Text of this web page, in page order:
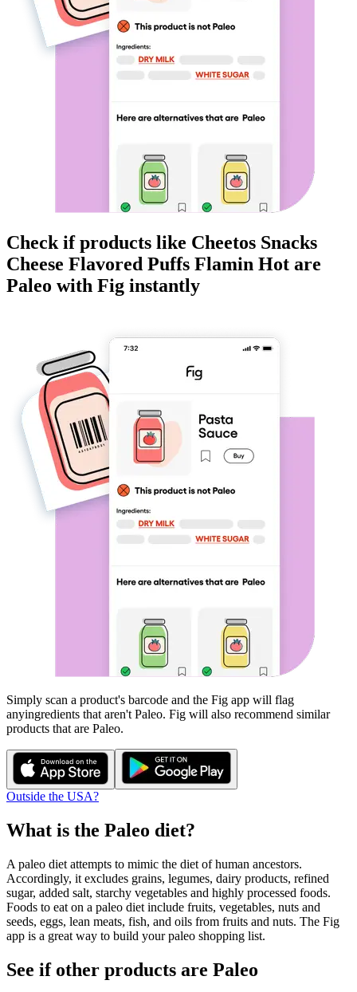
Check if products like Cheetos Snacks
Cheese Flavored Puffs Flamin Hot are
Paleo with Fig instantly
Simply scan a product's barcode and the Fig app will flag
anyingredients that aren't Paleo. Fig will also recommend similar
products that are Paleo.
Outside the USA?
What is the Paleo diet?
A paleo diet attempts to mimic the diet of human ancestors.
Accordingly, it excludes grains, legumes, dairy products, refined
sugar, added salt, starchy vegetables and highly processed foods.
Foods to eat on a paleo diet include fruits, vegetables, nuts and
seeds, eggs, lean meats, fish, and oils from fruits and nuts. The Fig
app is a great way to build your paleo shopping list.
See if other products are Paleo